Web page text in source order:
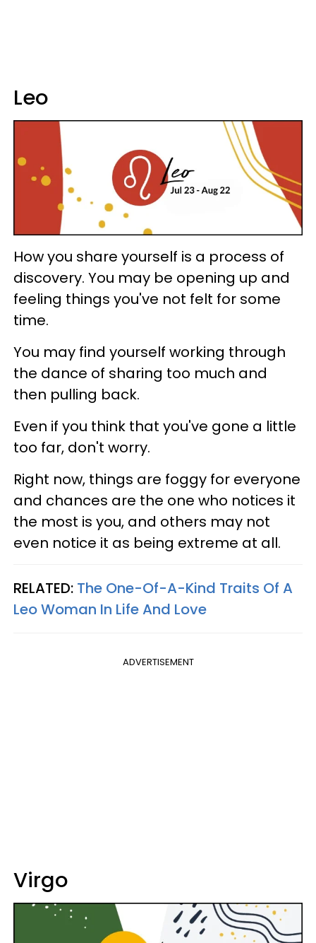
Leo
How you share yourself is a process of
discovery. You may be opening up and
feeling things you've not felt for some
time.
You may find yourself working through
the dance of sharing too much and
then pulling back.
Even if you think that you've gone a little
too far, don't worry.
Right now, things are foggy for everyone
and chances are the one who notices it
the most is you, and others may not
even notice it as being extreme at all.
RELATED: The One-Of-A-Kind Traits Of A
Leo Woman In Life And Love
ADVERTISEMENT
Virgo